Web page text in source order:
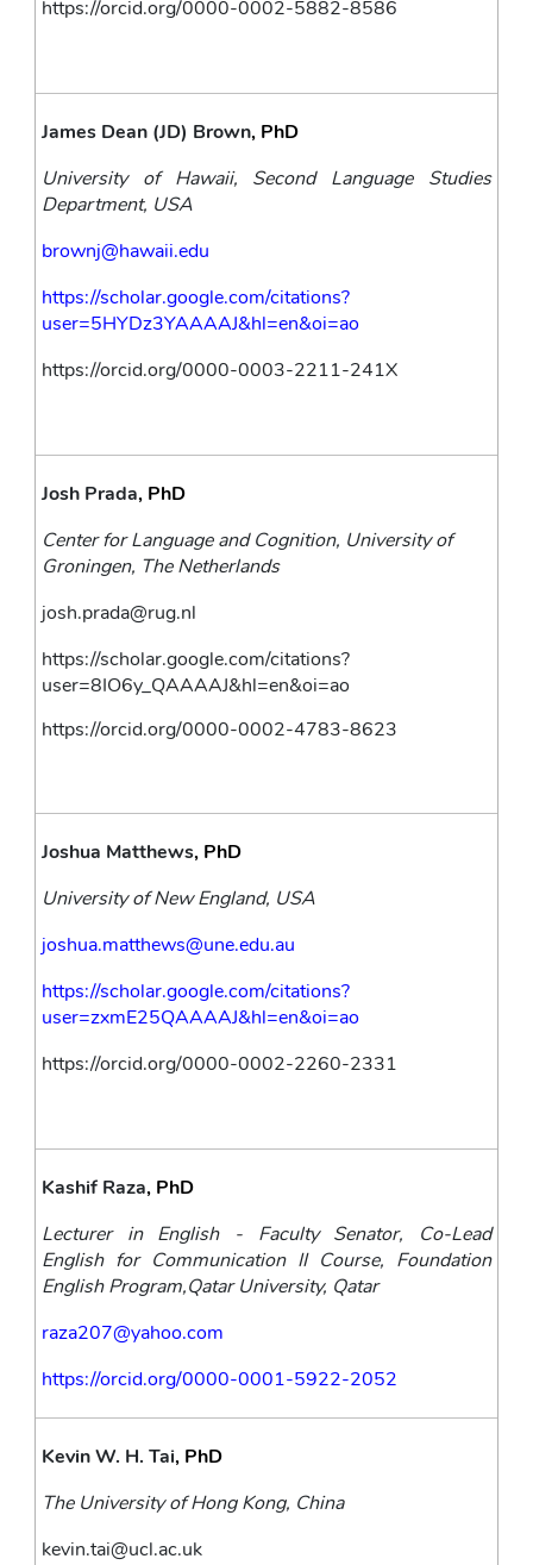
https://orcid.org/0000-0002-5882-8586
James Dean (JD) Brown, PhD
University of Hawaii, Second Language Studies
Department, USA
brownj@hawaii.edu
https://scholar.google.com/citations?
user=5HYDz3YAAAAJ&hl=en&oi=ao
https://orcid.org/0000-0003-2211-241X
Josh Prada, PhD
Center for Language and Cognition, University of
Groningen, The Netherlands
josh.prada@rug.nl
https://scholar.google.com/citations?
user=8IO6y_QAAAAJ&hl=en&oi=ao
https://orcid.org/0000-0002-4783-8623
Joshua Matthews, PhD
University of New England, USA
joshua.matthews@une.edu.au
https://scholar.google.com/citations?
user=zxmE25QAAAAJ&hl=en&oi=ao
https://orcid.org/0000-0002-2260-2331
Kashif Raza, PhD
Lecturer in English - Faculty Senator, Co-Lead
English for Communication II Course, Foundation
English Program,Qatar University, Qatar
raza207@yahoo.com
https://orcid.org/0000-0001-5922-2052
Kevin W. H. Tai, PhD
The University of Hong Kong, China
kevin.tai@ucl.ac.uk